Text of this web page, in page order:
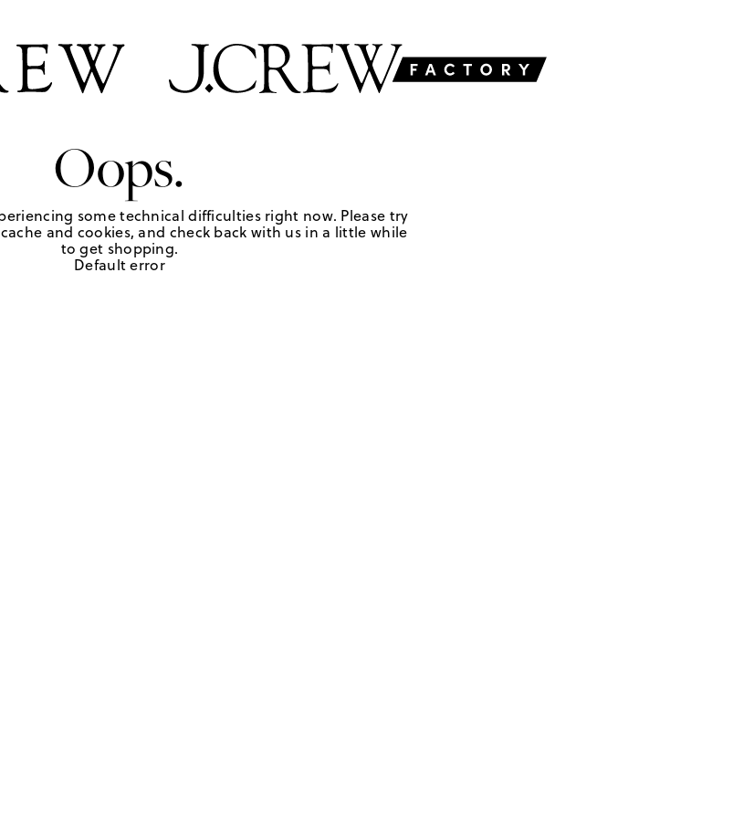
Oops.
some technical difficulties right now. Please try
and cookies, and check back with us in a little while
to get shopping.
Default error